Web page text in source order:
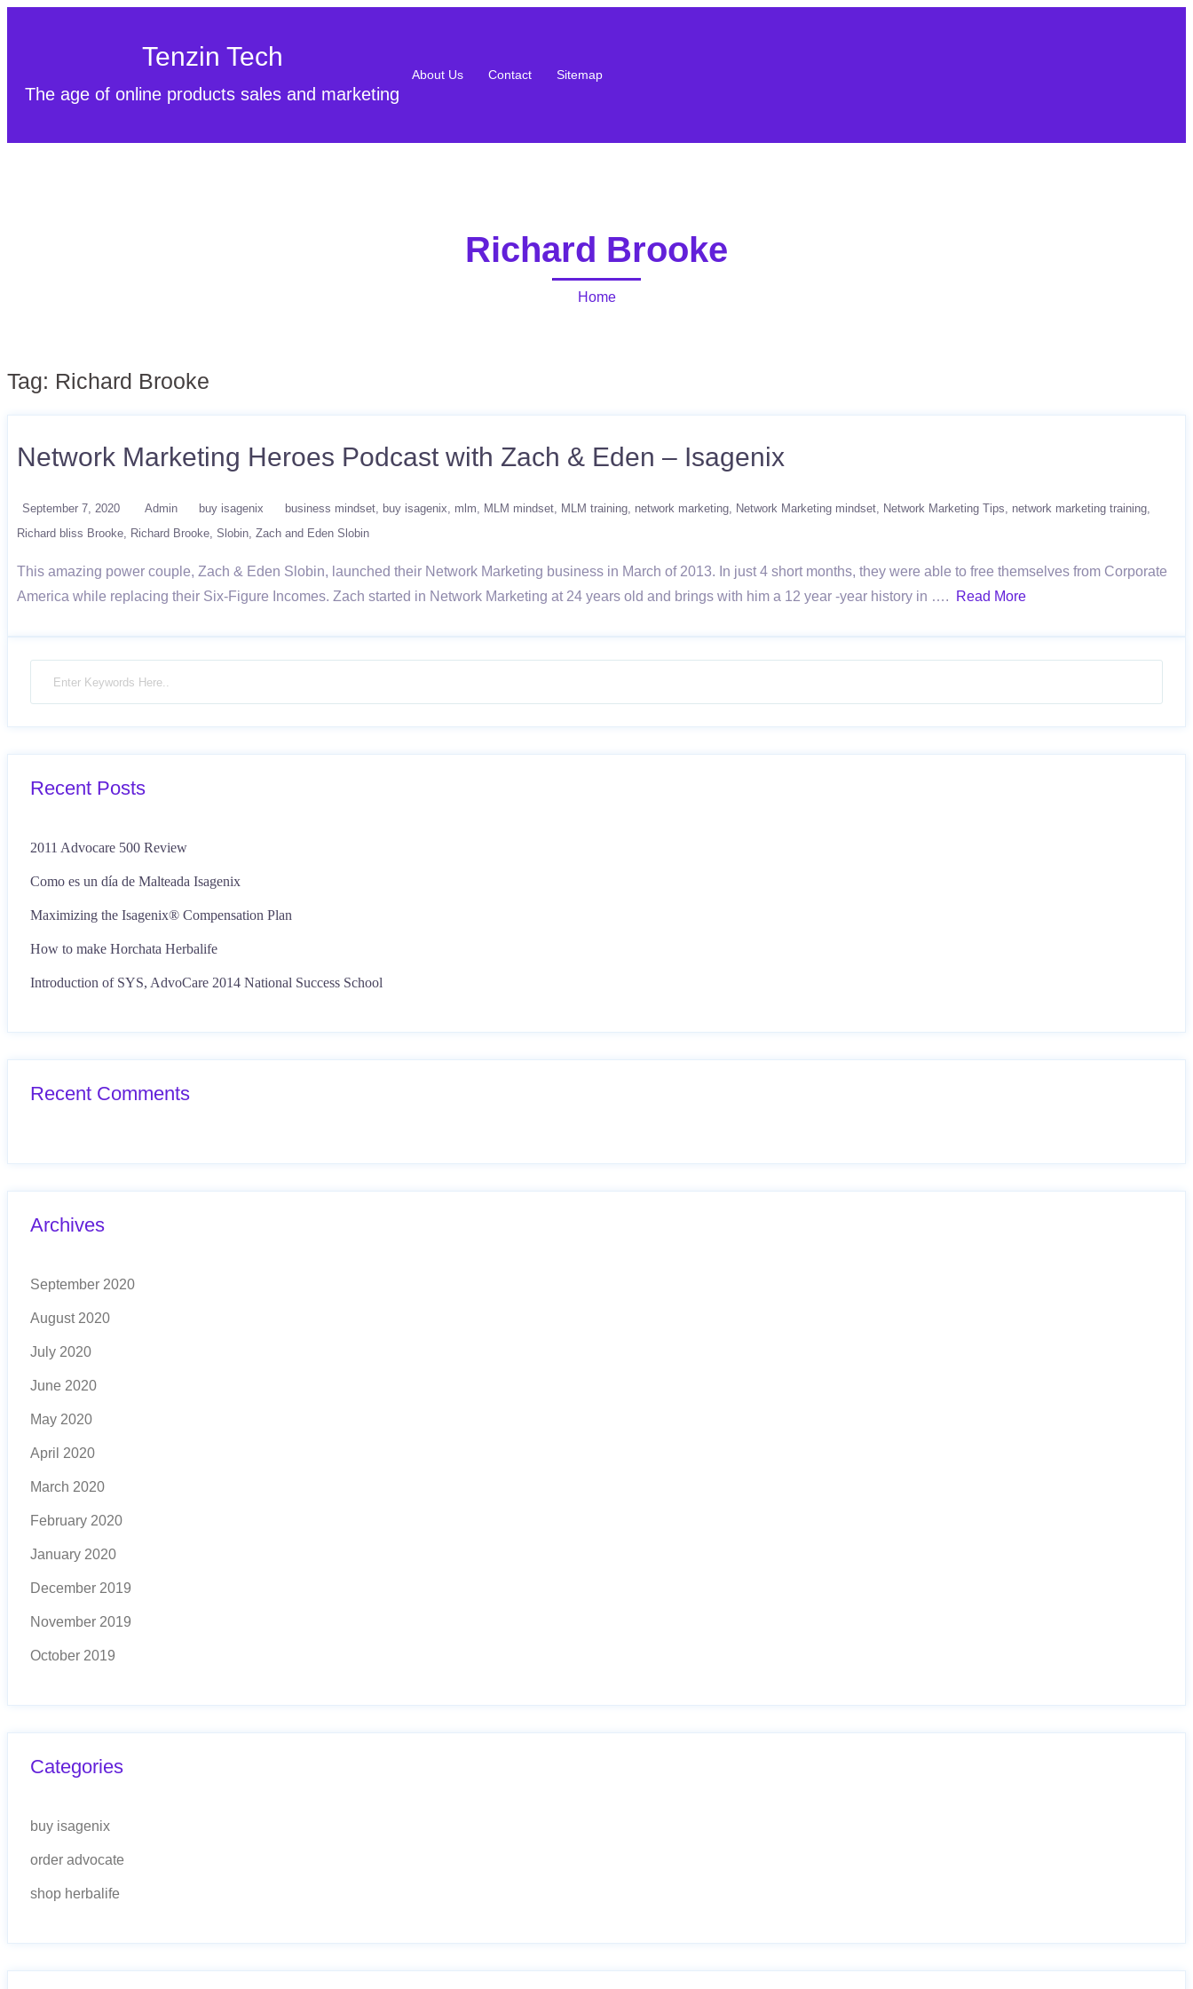
Tenzin Tech
The age of online products sales and marketing
About Us Contact Sitemap
Richard Brooke
Home
Tag: Richard Brooke
Network Marketing Heroes Podcast with Zach & Eden – Isagenix
September 7, 2020 Admin buy isagenix business mindset buy isagenix mlm MLM mindset MLM training network marketing Network Marketing mindset Network Marketing Tips
network marketing training
Richard bliss Brooke
Richard Brooke Slobin Zach and Eden Slobin
This amazing power couple, Zach & Eden Slobin, launched their Network Marketing business in March of 2013. In just 4 short months, they were able to free themselves from Corporate
America while replacing their Six-Figure Incomes. Zach started in Network Marketing at 24 years old and brings with him a 12 year -year history in ….
Read More
Recent Posts
2011 Advocare 500 Review
Como es un día de Malteada Isagenix
Maximizing the Isagenix® Compensation Plan
How to make Horchata Herbalife
Introduction of SYS, AdvoCare 2014 National Success School
Recent Comments
Archives
September 2020
August 2020
July 2020
June 2020
May 2020
April 2020
March 2020
February 2020
January 2020
December 2019
November 2019
October 2019
Categories
buy isagenix
order advocate
shop herbalife